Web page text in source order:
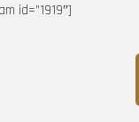
id=”1919″]